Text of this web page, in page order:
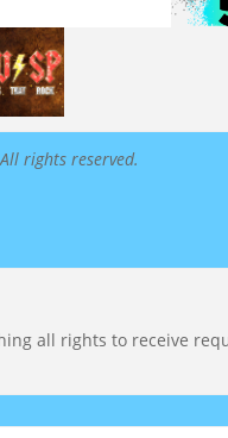
rights reserved.
all rights to receive